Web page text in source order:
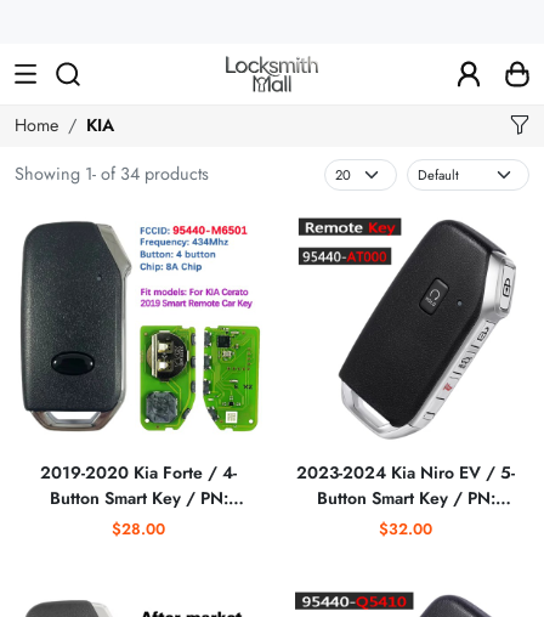
Car
Keys,
Remote
Controls
Lishi
Tools
Home
KIA
Showing 1- of 34 products
2019-2020 Kia Forte / 4-
Button Smart Key / PN:
95440-M6500 /
$28.00
2023-2024 Kia Niro EV / 5-
Button Smart Key / PN:
95440-AT000 / FD01330
$32.00